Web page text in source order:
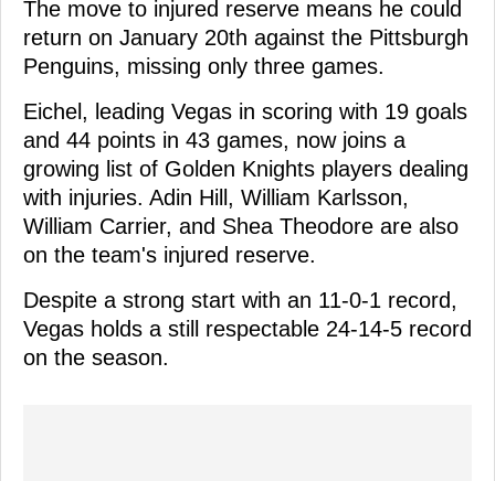
The move to injured reserve means he could
return on January 20th against the Pittsburgh
Penguins, missing only three games.
Eichel, leading Vegas in scoring with 19 goals
and 44 points in 43 games, now joins a
growing list of Golden Knights players dealing
with injuries. Adin Hill, William Karlsson,
William Carrier, and Shea Theodore are also
on the team's injured reserve.
Despite a strong start with an 11-0-1 record,
Vegas holds a still respectable 24-14-5 record
on the season.